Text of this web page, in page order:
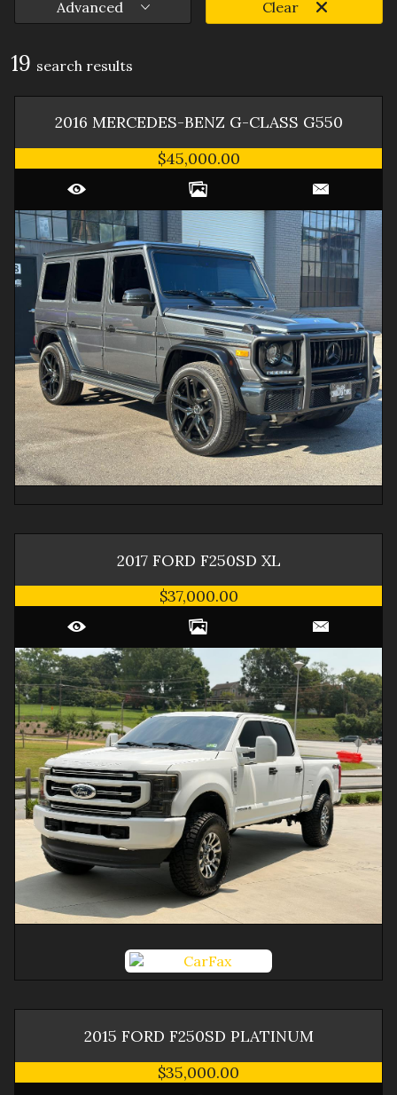
Advanced Clear
19 search results
2016 MERCEDES-BENZ G-CLASS G550
$45,000.00
2017 FORD F250SD XL
$37,000.00
2015 FORD F250SD PLATINUM
$35,000.00